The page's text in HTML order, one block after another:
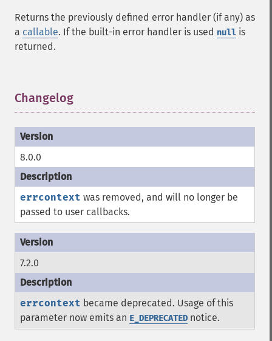
Returns the previously defined error handler (if any) as
a callable. If the built-in error handler is used null is
returned.
Changelog
8.0.0
errcontext was removed, and will no longer be
passed to user callbacks.
7.2.0
errcontext became deprecated. Usage of this
parameter now emits an E_DEPRECATED notice.